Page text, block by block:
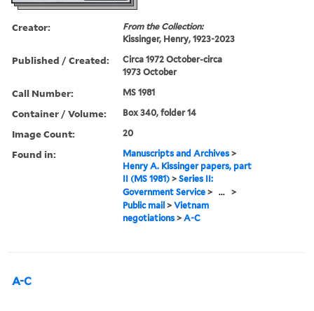
Creator:
From the Collection:
Kissinger, Henry, 1923-2023
Published / Created:
Circa 1972 October-circa
1973 October
Call Number: MS 1981
Container / Volume: Box 340, folder 14
Image Count: 20
Found in: Manuscripts and Archives >
Henry A. Kissinger papers, part
II (MS 1981) >Series II:
Government Service > ... >
Public mail >Vietnam
negotiations >A-C
A-C